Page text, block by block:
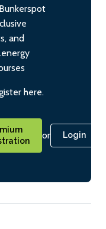
and
here.
or Login